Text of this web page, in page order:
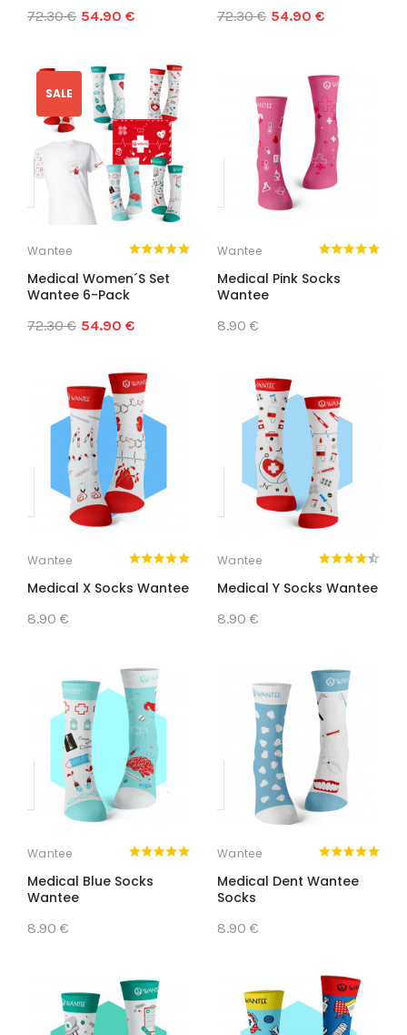
72.30 € 54.90 € 72.30 € 54.90 €
SALE
Wantee
Medical Women´s Set
Wantee 6-Pack
72.30 € 54.90 €
Wantee
Medical Pink Socks
Wantee
8.90 €
Wantee
Medical X Socks Wantee
8.90 €
Wantee
Medical Y Socks Wantee
8.90 €
Wantee
Medical Blue Socks
Wantee
8.90 €
Wantee
Medical Dent Wantee
Socks
8.90 €